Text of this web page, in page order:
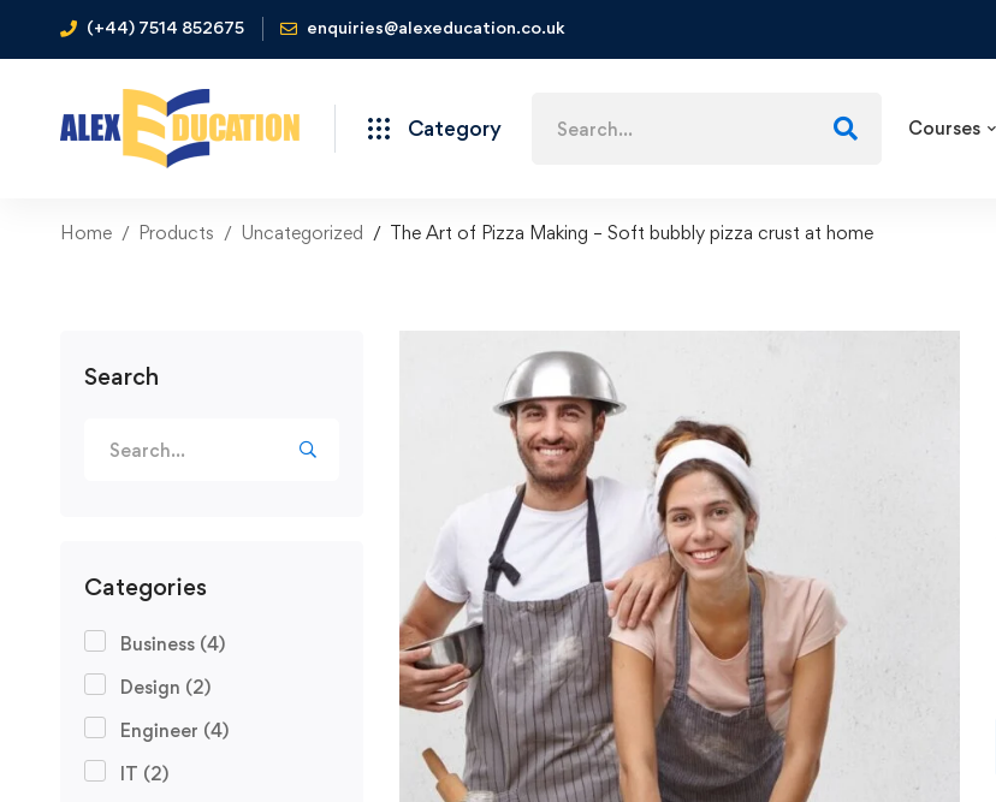
(+44) 7514 852675 enquiries@alexeducation.co.uk
Category Courses
Home Products Uncategorized The Art of Pizza Making – Soft bubbly pizza crust at home
Search
Categories
Business (4)
Design (2)
Engineer (4)
IT (2)